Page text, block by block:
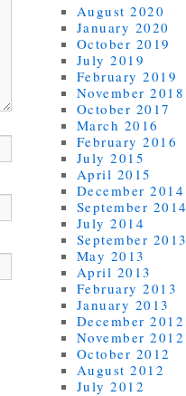
August 2020
January 2020
October 2019
July 2019
February 2019
November 2018
October 2017
March 2016
February 2016
July 2015
April 2015
December 2014
September 2014
July 2014
September 2013
May 2013
April 2013
February 2013
January 2013
December 2012
November 2012
October 2012
August 2012
July 2012